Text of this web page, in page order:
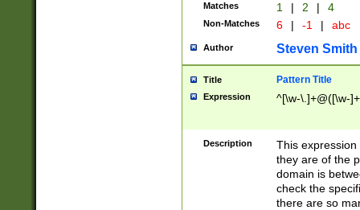
Matches 1 | 2 | 4
Non-Matches 6 | -1 | abc
Author Steven Smith
Title Pattern Title
Expression ^[\w-\.]+@([\w-
Description
This
they are of the
domain is
check the
there are so